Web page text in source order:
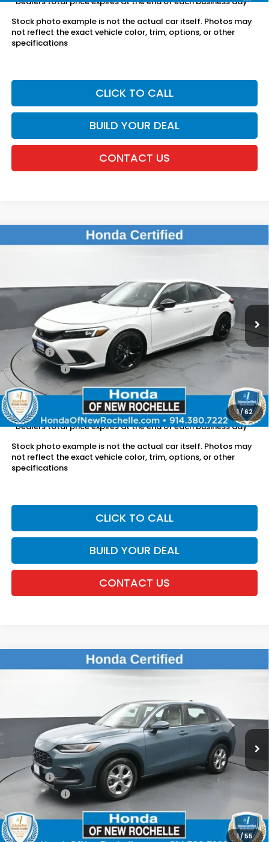
Stock photo example is not the actual car itself. Photos may
not reflect the exact vehicle color, trim, options, or other
specifications
CLICK TO CALL
BUILD YOUR DEAL
CONTACT US
1/62
2024Honda CivicSport
Stock:UC21428TN
16,592 mi Ext. Int.
$25,078
Less
Retail Price:
$24,903
Doc Fee:
$175
Dealer Price:
The price includes all fees except registration, title, taxes, and
license fees.
*Dealers total price expires at the end of each business day
Stock photo example is not the actual car itself. Photos may
not reflect the exact vehicle color, trim, options, or other
specifications
CLICK TO CALL
BUILD YOUR DEAL
CONTACT US
Compare Vehicle
1/55
2024Honda HR-VLX
Stock:UC21389TN
11,852 mi Ext. Int.
$25,143
Less
Retail Price:
$24,968
Doc Fee:
Dealer Price:
The price includes all fees except registration, title, taxes, and
license fees.
Compare Vehicle